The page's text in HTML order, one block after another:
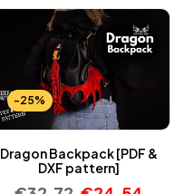
-25%
Dragon Backpack [PDF &
DXF pattern]